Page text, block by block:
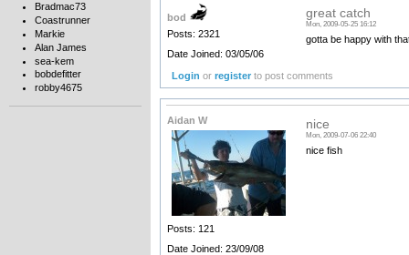
Bradmac73
Coastrunner
Markie
Alan James
sea-kem
bobdefitter
robby4675
bod
Posts: 2321
Date Joined: 03/05/06
great catch
Mon, 2009-05-25 16:12
gotta be happy with
Login orregister to post comments
Aidan W
Posts: 121
Date Joined: 23/09/08
nice
Mon, 2009-07-06 22:40
nice fish